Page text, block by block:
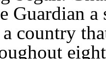
Guardian
country